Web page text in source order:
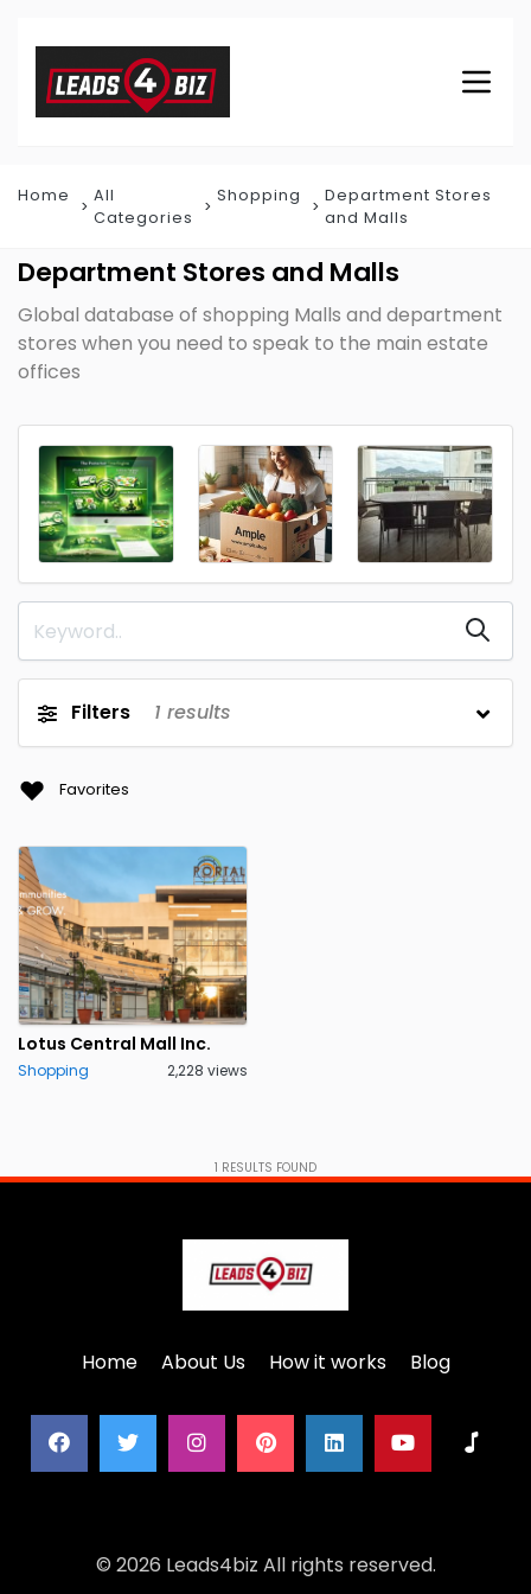
Home
All
Categories
Shopping
Department Stores
and Malls
Department Stores and Malls
Global database of shopping Malls and department
stores when you need to speak to the main estate
offices
Filters 1 results
Favorites
Lotus Central Mall Inc.
Shopping 2,228 views
1 RESULTS FOUND
Home About Us How it works Blog
© 2026 Leads4biz All rights reserved.